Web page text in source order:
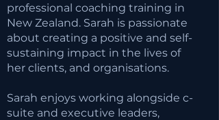
professional coaching training in
New Zealand. Sarah is passionate
about creating a positive and self-
sustaining impact in the lives of
her clients, and organisations.
Sarah enjoys working alongside c-
suite and executive leaders,